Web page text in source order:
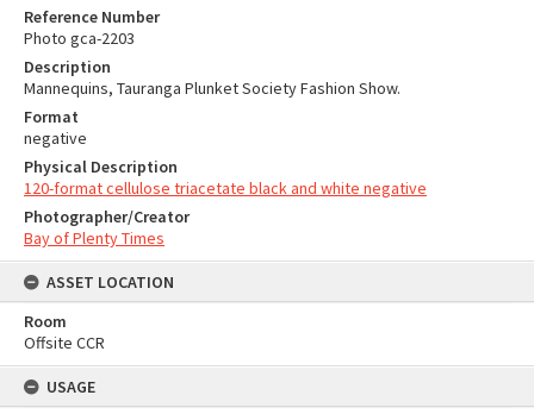
Reference Number
Photo gca-2203
Description
Mannequins, Tauranga Plunket Society Fashion Show.
Format
negative
Physical Description
120-format cellulose triacetate black and white negative
Photographer/Creator
Bay of Plenty Times
ASSET LOCATION
Room
Offsite CCR
USAGE